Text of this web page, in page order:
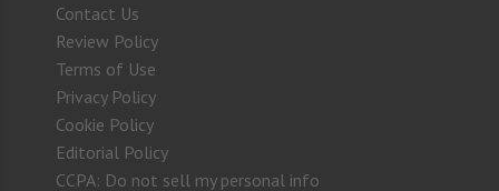
Contact Us
Review Policy
Terms of Use
Privacy Policy
Cookie Policy
Editorial Policy
CCPA: Do not sell my personal info